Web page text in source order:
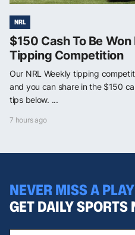
NRL
$150 Cash To Be
Tipping Competition
Our NRL Weekly tipping
and you can share in the $150
tips below. ...
7 hours ago
NEVER MISS A PLAY
GET DAILY SPORTS